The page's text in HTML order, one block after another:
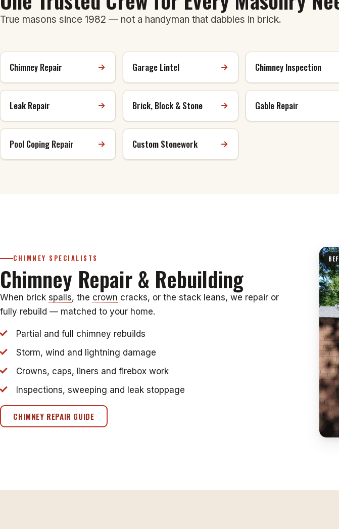
True masons since 1982 — not a handyman that dabbles in brick.
Chimney Repair Garage Lintel Chimney Inspection
Leak Repair Brick, Block & Stone Gable Repair
Pool Coping Repair Custom Stonework
CHIMNEY SPECIALISTS
Chimney Repair & Rebuilding
When brick spalls, the crown cracks, or the stack leans, we repair or
fully rebuild — matched to your home.
Partial and full chimney rebuilds
Storm, wind and lightning damage
Crowns, caps, liners and firebox work
Inspections, sweeping and leak stoppage
CHIMNEY REPAIR GUIDE